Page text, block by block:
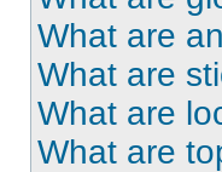
What are
What are
What are
What are